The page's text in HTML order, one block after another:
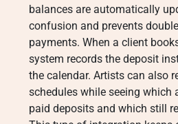
balances are automatically
confusion and prevents
payments. When a client
system records the deposit
the calendar. Artists can also
schedules while seeing which
paid deposits and which still